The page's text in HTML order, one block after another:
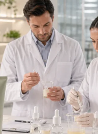
Whether your
smoothing
we offer
sample